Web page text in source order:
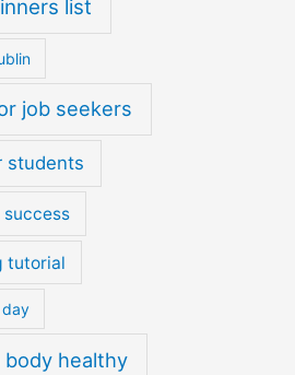
list
job seekers
students
success
tutorial
healthy